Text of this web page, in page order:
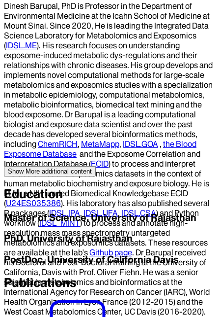
Dinesh Barupal, PhD is Professor in the Department of
Environmental Medicine at the Icahn School of Medicine at
Mount Sinai. Since 2020, He is leading the Integrated Data
Science Laboratory for Metabolomics and Exposomics
(IDSL.ME). His research focuses on understanding
exposome-induced metabolic dys-regulations and their
relationships with chronic diseases. His group develops and
implements novel computational methods for large-scale
metabolomics and exposomics studies with a specialization
in metabolic epidemiology, computational metabolomics,
metabolic bioinformatics, biomedical text mining and the
blood exposome. Dr Barupal is a leading computational
biologist and exposure data scientist and over the past
decade has developed several bioinformatics methods,
includingChemRICH, MetaMapp, IDSL.GOA , the Blood
Exposome Database and the Exposome Correlation and
Interpretation Database (ECID) to process and interpret
metabolomics and exposomics datasets in the context of
human metabolic biochemistry and exposure biology. He is
PI for a NIH funded Biomedical Knowledgebase ECID
(U24ES035386). His laboratory has also published several
R packages (IDSL.IPA, IDSL.UFA, IDSL.CSA) and Python
workflow (IDSL_MINT) to process and annotate high-
resolution mass mass spectrometry untargeted
metabolomics and exposomics datasets. These resources
are available at the lab'sGithub page. Dr Barupal received
his Doctoral and Post-Doctoral training at the University of
California, Davis with Prof. Oliver Fiehn. He was a senior
scientist in metabolomics and bioinformatics at the
International Agency for Research on Cancer (IARC), World
Health Organization in Lyon France (2012-2015) and the
West Coast Metabolomics Center, UC Davis (2016-2020).
Show More additional content
Education
Master of Science, University of Rajasthan
PhD, University of Rajasthan
PostDoc, University of California Davis
Publications